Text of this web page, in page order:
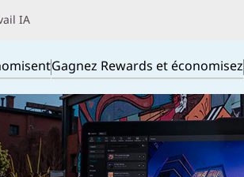
IA
Gagnez Rewards et économisez